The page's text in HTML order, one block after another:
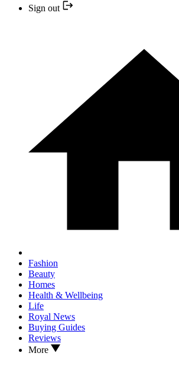
Sign out
Fashion
Beauty
Homes
Health & Wellbeing
Life
Royal News
Buying Guides
Reviews
More